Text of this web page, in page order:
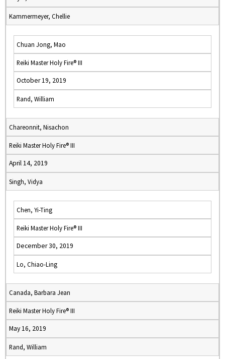
Kammermeyer, Chellie
Chuan Jong, Mao
Reiki Master Holy Fire® III
October 19, 2019
Rand, William
Chareonnit, Nisachon
Reiki Master Holy Fire® III
April 14, 2019
Singh, Vidya
Chen, Yi-Ting
Reiki Master Holy Fire® III
December 30, 2019
Lo, Chiao-Ling
Canada, Barbara Jean
Reiki Master Holy Fire® III
May 16, 2019
Rand, William